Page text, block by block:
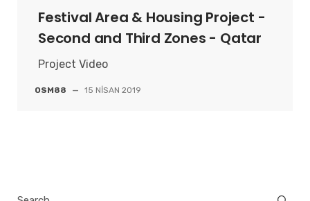
Festival Area & Housing Project -
Second and Third Zones - Qatar
Project Video
OSM88 — 15 NISAN 2019